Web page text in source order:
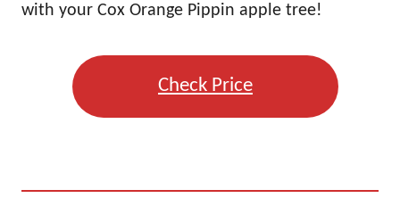
with your Cox Orange Pippin apple tree!
Check Price